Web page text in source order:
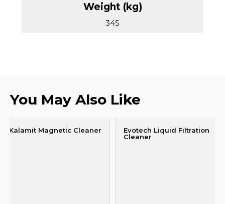
345
You May Also Like
Kalamit Magnetic Cleaner
Evotech Liquid Filtration
Cleaner